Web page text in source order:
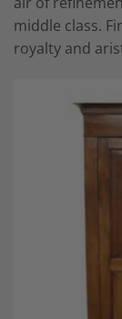
middle class.
royalty and